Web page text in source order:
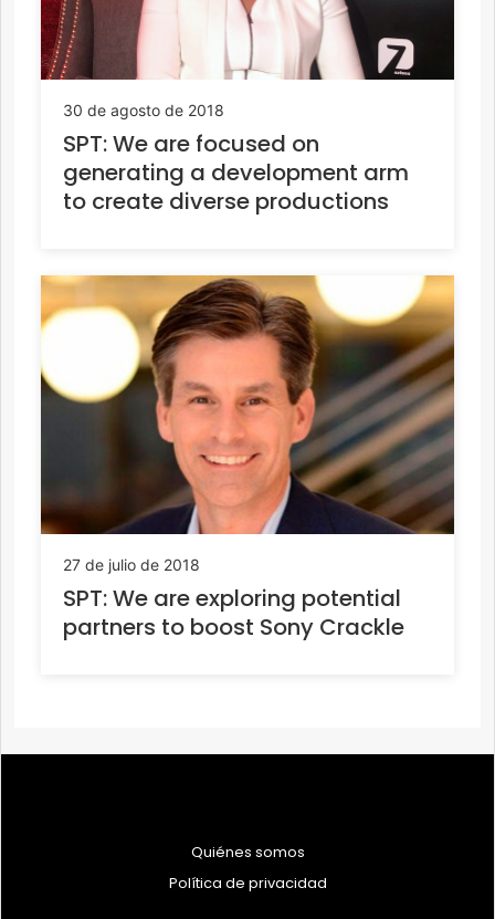
30 de agosto de 2018
SPT: We are focused on
generating a development arm
to create diverse productions
27 de julio de 2018
SPT: We are exploring potential
partners to boost Sony Crackle
Quiénes somos
Política de privacidad